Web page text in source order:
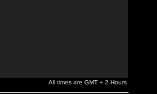
All times are GMT + 2 Hours